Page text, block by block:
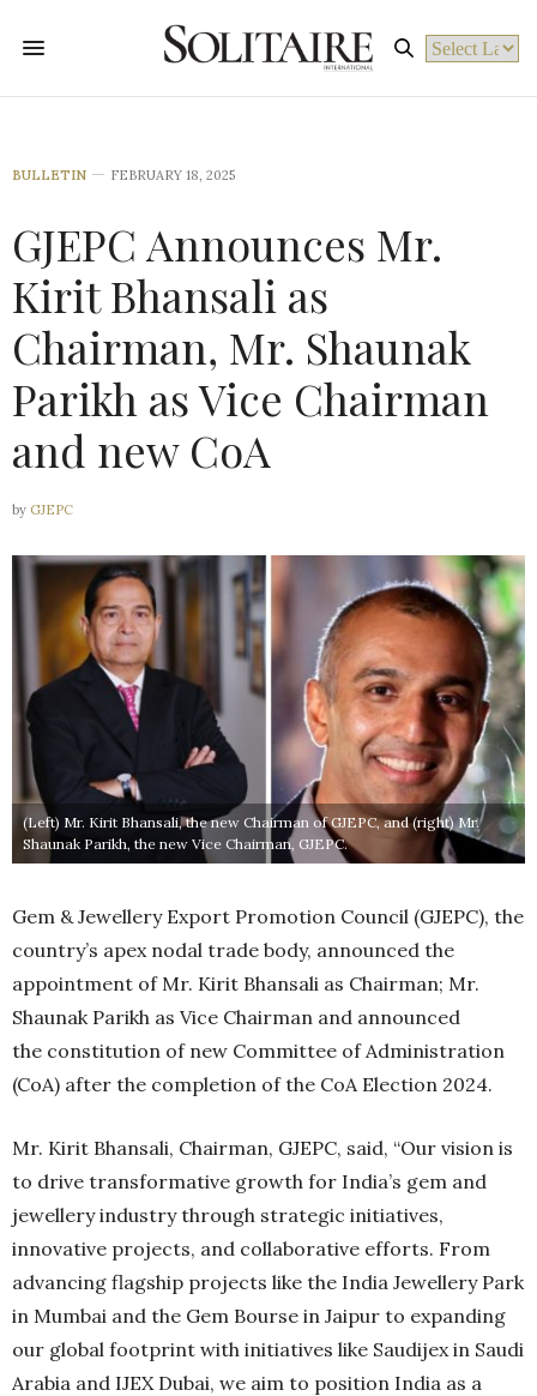
BULLETIN FEBRUARY 18, 2025
GJEPC Announces Mr.
Kirit Bhansali as
Chairman, Mr. Shaunak
Parikh as Vice Chairman
and new CoA
by GJEPC
(Left) Mr. Kirit Bhansali, the new Chairman of GJEPC, and (right) Mr.
Shaunak Parikh, the new Vice Chairman, GJEPC.
Gem & Jewellery Export Promotion Council (GJEPC), the
country’s apex nodal trade body, announced the
appointment of Mr. Kirit Bhansali as Chairman; Mr.
Shaunak Parikh as Vice Chairman and announced
the constitution of new Committee of Administration
(CoA) after the completion of the CoA Election 2024.
Mr. Kirit Bhansali, Chairman, GJEPC, said, “Our vision is
to drive transformative growth for India’s gem and
jewellery industry through strategic initiatives,
innovative projects, and collaborative efforts. From
advancing flagship projects like the India Jewellery Park
in Mumbai and the Gem Bourse in Jaipur to expanding
our global footprint with initiatives like Saudijex in Saudi
Arabia and IJEX Dubai, we aim to position India as a